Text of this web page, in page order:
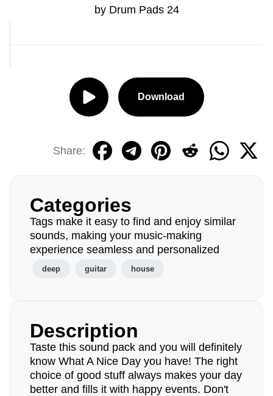
by Drum Pads 24
Download
Share:
Categories
Tags make it easy to find and enjoy similar
sounds, making your music-making
experience seamless and personalized
deep guitar house
Description
Taste this sound pack and you will definitely
know What A Nice Day you have! The right
choice of good stuff always makes your day
better and fills it with happy events. Don't